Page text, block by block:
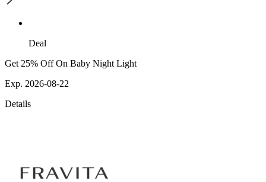
Deal
Get 25% Off On Baby Night Light
Exp. 2026-08-22
Details